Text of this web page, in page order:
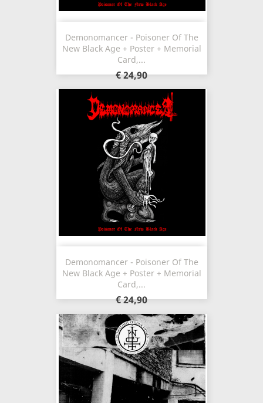
Demonomancer - Poisoner Of The
New Black Age + Poster + Memorial
Card,...
€ 24,90
Demonomancer - Poisoner Of The
New Black Age + Poster + Memorial
Card,...
€ 24,90